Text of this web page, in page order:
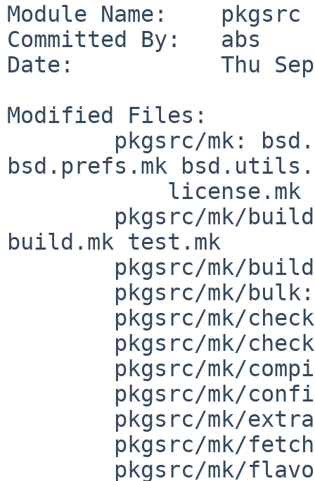
Module Name:    pkgsrc
Committed By:   abs
Date:           Thu Sep
Modified Files:
bsd.prefs.mk
build.mk test.mk